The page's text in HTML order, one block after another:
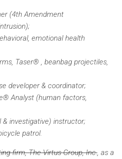
(4th Amendment
emotional health
Taser® , beanbag projectiles,
developer & coordinator;
Analyst (human factors,
investigative) instructor;
patrol.
firm, The Virtus Group, Inc. , as a